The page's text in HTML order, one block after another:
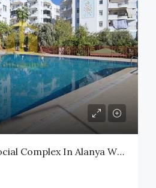
Apartment In A Social Complex In Alanya With Swimming Pool